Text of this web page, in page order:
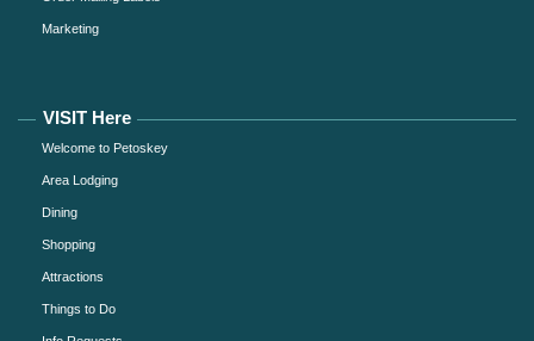
Marketing
VISIT Here
Welcome to Petoskey
Area Lodging
Dining
Shopping
Attractions
Things to Do